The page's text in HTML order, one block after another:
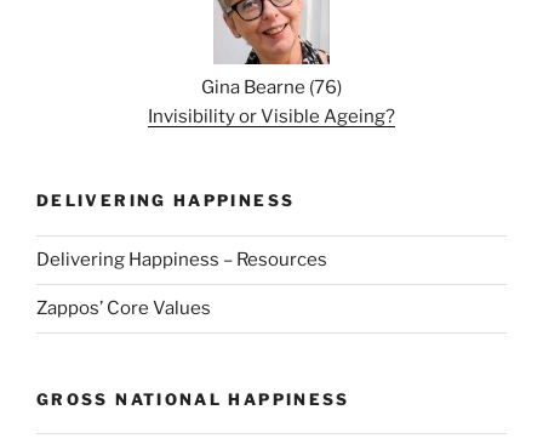
Gina Bearne (76)
Invisibility or Visible Ageing?
DELIVERING HAPPINESS
Delivering Happiness – Resources
Zappos’ Core Values
GROSS NATIONAL HAPPINESS